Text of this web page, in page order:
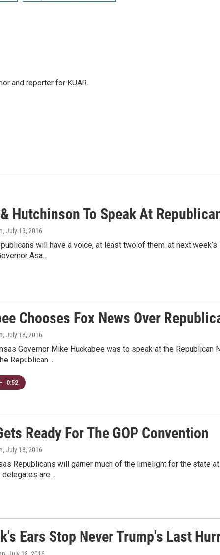
and reporter for KUAR.
Hutchinson To Speak At
, July 13, 2016
will have a voice, at least two of them, at next week’s
Asa…
Chooses Fox News Over
, July 18, 2016
Governor Mike Huckabee was to speak at the Republican
Republican…
• 0:52
Ready For The GOP Convention
, July 18, 2016
Republicans will garner much of the limelight for the state
delegates are…
Ears Stop Never Trump's Last